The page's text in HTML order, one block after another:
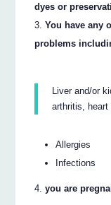
dyes or
You have any
problems
Liver and/or
arthritis, heart
Allergies
Infections
you are